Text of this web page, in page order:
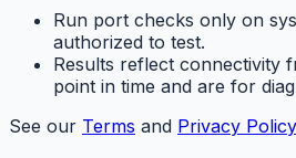
Run port checks only on
authorized to test.
Results reflect connectivity
point in time and are for
See our Terms and Privacy Policy